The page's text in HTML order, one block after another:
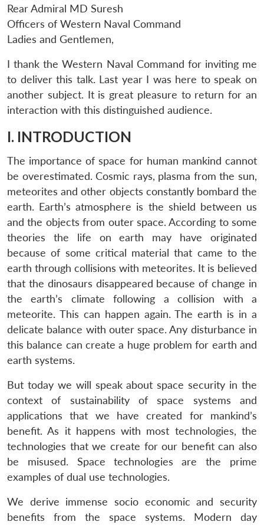
Rear Admiral MD Suresh
Officers of Western Naval Command
Ladies and Gentlemen,
I thank the Western Naval Command for inviting me
to deliver this talk. Last year I was here to speak on
another subject. It is great pleasure to return for an
interaction with this distinguished audience.
I. INTRODUCTION
The importance of space for human mankind cannot
be overestimated. Cosmic rays, plasma from the sun,
meteorites and other objects constantly bombard the
earth. Earth’s atmosphere is the shield between us
and the objects from outer space. According to some
theories the life on earth may have originated
because of some critical material that came to the
earth through collisions with meteorites. It is believed
that the dinosaurs disappeared because of change in
the earth’s climate following a collision with a
meteorite. This can happen again. The earth is in a
delicate balance with outer space. Any disturbance in
this balance can create a huge problem for earth and
earth systems.
But today we will speak about space security in the
context of sustainability of space systems and
applications that we have created for mankind’s
benefit. As it happens with most technologies, the
technologies that we create for our benefit can also
be misused. Space technologies are the prime
examples of dual use technologies.
We derive immense socio economic and security
benefits from the space systems. Modern day